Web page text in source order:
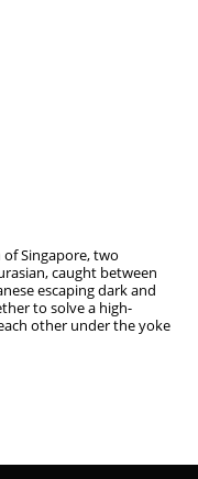
of Singapore, two
caught between
escaping dark and
to solve a high-
other under the yoke